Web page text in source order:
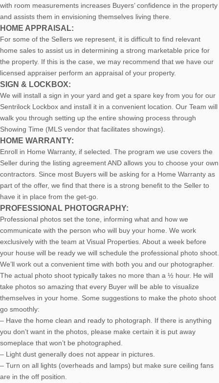
with room measurements increases Buyers’ confidence in the property
and assists them in envisioning themselves living there.
HOME APPRAISAL:
For some of the Sellers we represent, it is difficult to find relevant
home sales to assist us in determining a strong marketable price for
the property. If this is the case, we may recommend that we have our
licensed appraiser perform an appraisal of your property.
SIGN & LOCKBOX:
We will install a sign in your yard and get a spare key from you for our
Sentrilock Lockbox and install it in a convenient location. Our Team will
walk you through setting up the entire showing process through
Showing Time (MLS vendor that facilitates showings).
HOME WARRANTY:
Enroll in Home Warranty, if selected. The program we use covers the
Seller during the listing agreement AND allows you to choose your own
contractors. Since most Buyers will be asking for a Home Warranty as
part of the offer, we find that there is a strong benefit to the Seller to
have it in place from the get-go.
PROFESSIONAL PHOTOGRAPHY:
Professional photos set the tone, informing what and how we
communicate with the person who will buy your home. We work
exclusively with the team at Visual Properties. About a week before
your house will be ready we will schedule the professional photo shoot.
We’ll work out a convenient time with both you and our photographer.
The actual photo shoot typically takes no more than a ½ hour. He will
take photos so amazing that every Buyer will be able to visualize
themselves in your home. Some suggestions to make the photo shoot
go smoothly:
– Have the home clean and ready to photograph. If there is anything
you don’t want in the photos, please make certain it is put away
someplace that won’t be photographed.
– Light dust generally does not appear in pictures.
– Turn on all lights (overheads and lamps) but make sure ceiling fans
are in the off position.